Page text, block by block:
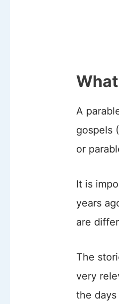
A
gospels
or
It is
years
are
The
very
the